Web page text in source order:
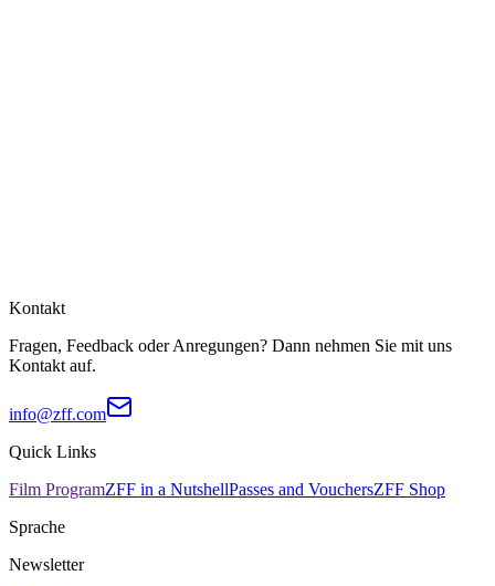
Kontakt
Fragen, Feedback oder Anregungen? Dann nehmen Sie mit uns
Kontakt auf.
info@zff.com
Quick Links
Film ProgramZFF in a NutshellPasses and VouchersZFF Shop
Sprache
Newsletter